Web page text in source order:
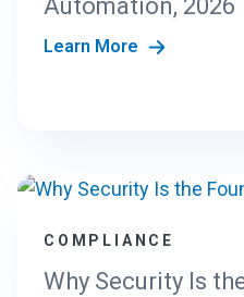
Automation, 2026
Learn More
COMPLIANCE
Why Security Is